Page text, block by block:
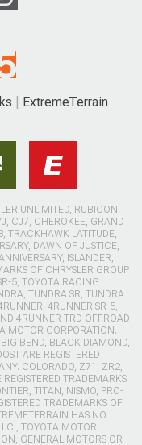
ExtremeTerrain
UNLIMITED, RUBICON,
CJ7, CHEROKEE, GRAND
TRACKHAWK LATITUDE,
DAWN OF JUSTICE,
ISLANDER,
OF CHRYSLER GROUP
5, TOYOTA RACING
TUNDRA SR, TUNDRA
4RUNNER SR-5,
4RUNNER TRD OFFROAD
MOTOR CORPORATION.
BEND, BLACK DIAMOND,
ARE REGISTERED
COLORADO, Z71, ZR2,
TRADEMARKS
TITAN, NISMO, PRO-
TRADEMARKS OF
HAS NO
TOYOTA MOTOR
GENERAL MOTORS OR